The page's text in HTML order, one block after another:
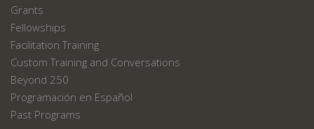
Grants
Fellowships
Facilitation Training
Custom Training and Conversations
Beyond 250
Programación en Español
Past Programs